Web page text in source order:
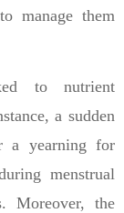
manage them
to nutrient
a sudden
a yearning for
menstrual
Moreover, the